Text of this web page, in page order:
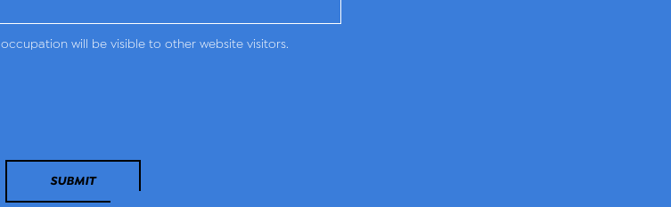
will be visible to other website visitors.
SUBMIT